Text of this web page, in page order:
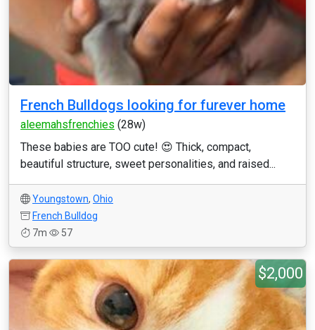
French Bulldogs looking for furever home
aleemahsfrenchies (28w)
These babies are TOO cute! 😍 Thick, compact,
beautiful structure, sweet personalities, and raised...
Youngstown, Ohio
French Bulldog
7m
57
$2,000